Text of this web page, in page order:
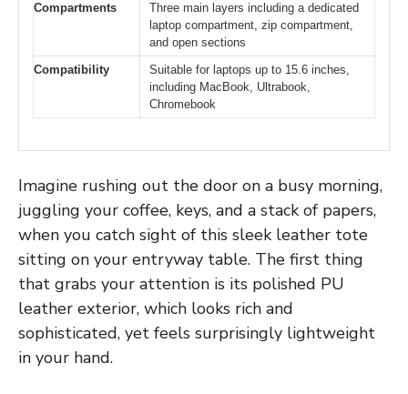
Compartments
Three main layers including a dedicated
laptop compartment, zip compartment,
and open sections
Compatibility
Suitable for laptops up to 15.6 inches,
including MacBook, Ultrabook,
Chromebook
Imagine rushing out the door on a busy morning,
juggling your coffee, keys, and a stack of papers,
when you catch sight of this sleek leather tote
sitting on your entryway table. The first thing
that grabs your attention is its polished PU
leather exterior, which looks rich and
sophisticated, yet feels surprisingly lightweight
in your hand.